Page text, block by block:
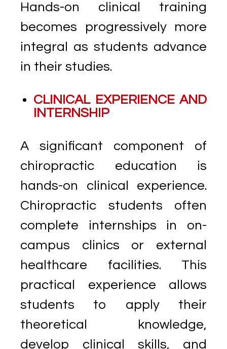
Hands-on clinical training
becomes progressively more
integral as students advance
in their studies.
CLINICAL EXPERIENCE AND
INTERNSHIP
A significant component of
chiropractic education is
hands-on clinical experience.
Chiropractic students often
complete internships in on-
campus clinics or external
healthcare facilities. This
practical experience allows
students to apply their
theoretical knowledge,
develop clinical skills, and